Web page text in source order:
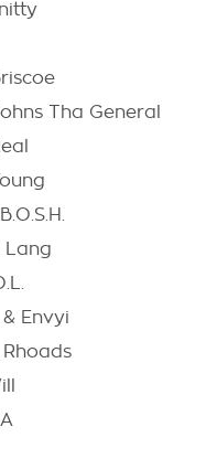
Tha General
Lang
& Envyi
Rhoads